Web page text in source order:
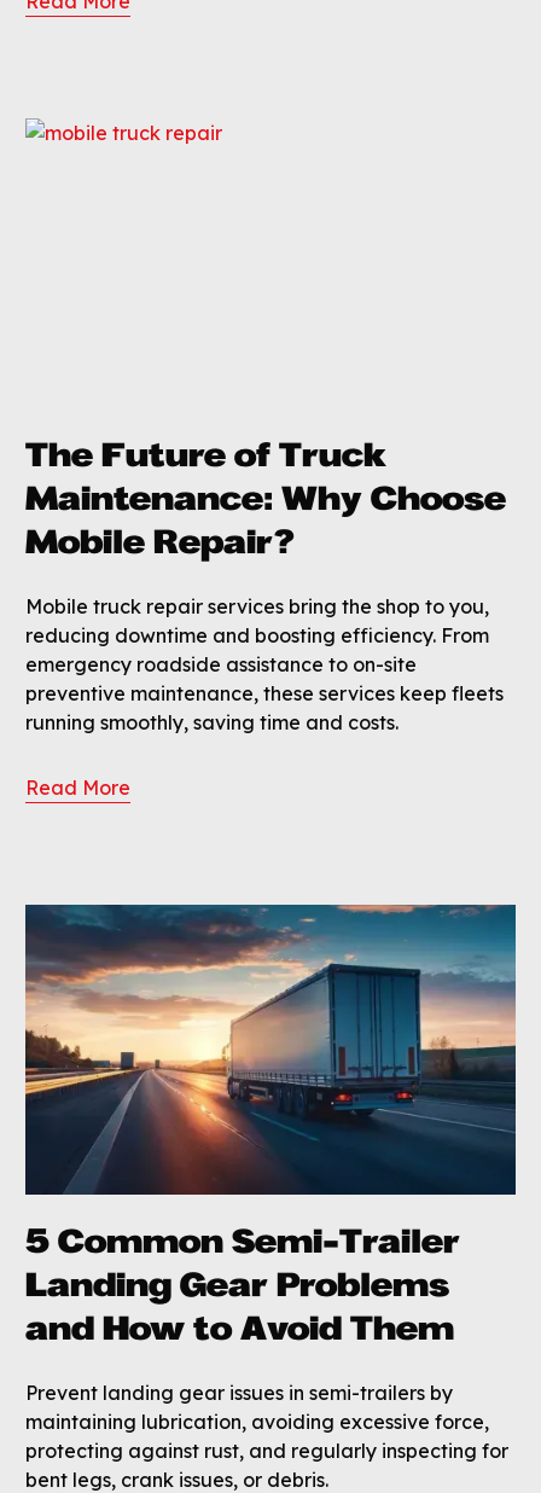
The Future of Truck
Maintenance: Why Choose
Mobile Repair?
Mobile truck repair services bring the shop to you,
reducing downtime and boosting efficiency. From
emergency roadside assistance to on-site
preventive maintenance, these services keep fleets
running smoothly, saving time and costs.
Read More
5 Common Semi-Trailer
Landing Gear Problems
and How to Avoid Them
Prevent landing gear issues in semi-trailers by
maintaining lubrication, avoiding excessive force,
protecting against rust, and regularly inspecting for
bent legs, crank issues, or debris.